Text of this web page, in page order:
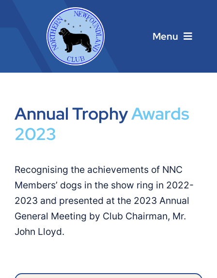
Menu
Main Menu
About
Calendar
Contacts
Shop
Annual TrophyAwards
2023
Recognising the achievements of NNC
Members’ dogs in the show ring in 2022-
2023 and presented at the 2023 Annual
General Meeting by Club Chairman, Mr.
John Lloyd.